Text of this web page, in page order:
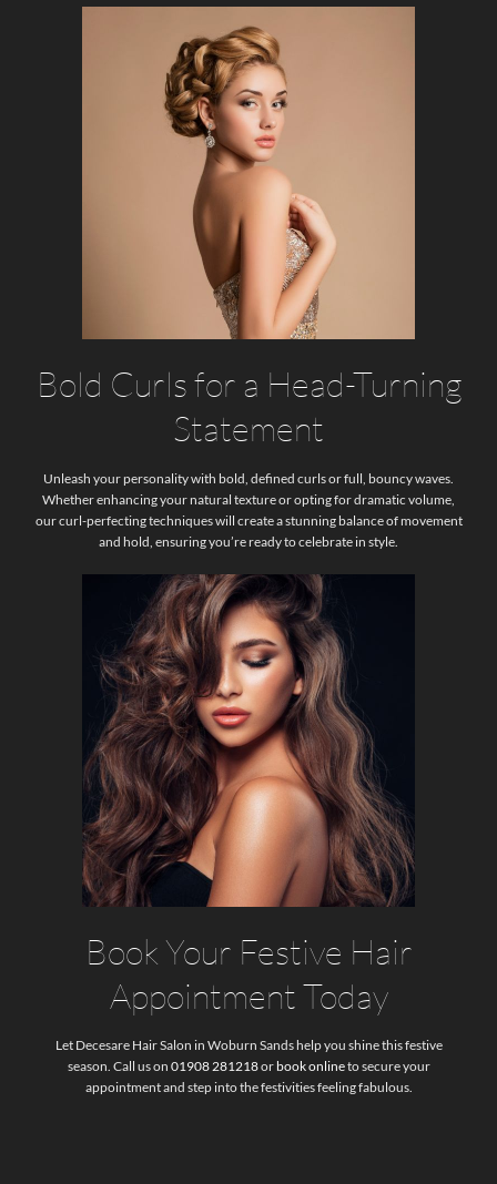
Bold Curls for a Head-Turning
Statement
Unleash your personality with bold, defined curls or full, bouncy waves.
Whether enhancing your natural texture or opting for dramatic volume,
our curl-perfecting techniques will create a stunning balance of movement
and hold, ensuring you’re ready to celebrate in style.
Book Your Festive Hair
Appointment Today
Let Decesare Hair Salon in Woburn Sands help you shine this festive
season. Call us on 01908 281218or book onlineto secure your
appointment and step into the festivities feeling fabulous.